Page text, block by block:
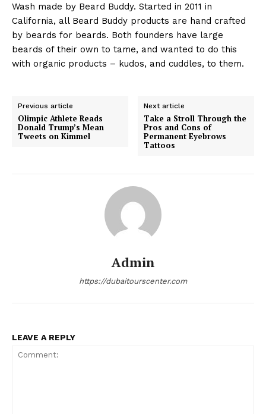
Wash made by Beard Buddy. Started in 2011 in
California, all Beard Buddy products are hand crafted
by beards for beards. Both founders have large
beards of their own to tame, and wanted to do this
with organic products – kudos, and cuddles, to them.
Previous article
Olimpic Athlete Reads
Donald Trump’s Mean
Tweets on Kimmel
Next article
Take a Stroll Through the
Pros and Cons of
Permanent Eyebrows
Tattoos
Admin
https://dubaitourscenter.com
LEAVE A REPLY